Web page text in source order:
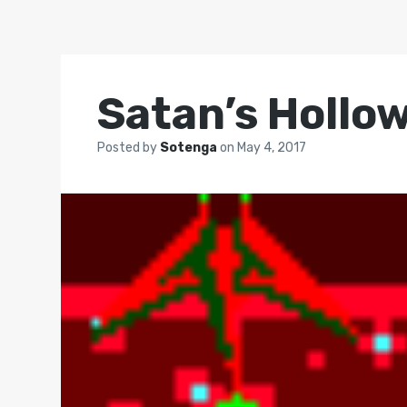
Satan’s
Posted by Sotengaon May 4, 2017